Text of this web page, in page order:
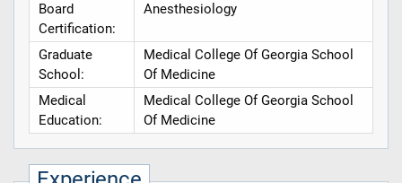
Board
Certification:
Anesthesiology
Graduate
School:
Medical College Of Georgia School
Of Medicine
Medical
Education:
Medical College Of Georgia School
Of Medicine